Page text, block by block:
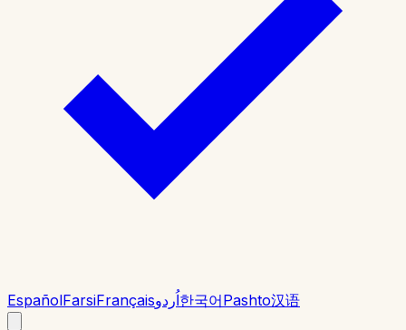
EspañolFarsiFrançaisاُردو한국어Pashto汉语